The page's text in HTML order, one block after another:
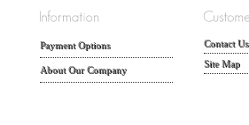
Payment Options
About Our Company
Contact Us
Site Map